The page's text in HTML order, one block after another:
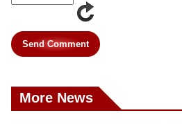
Send Comment
More News